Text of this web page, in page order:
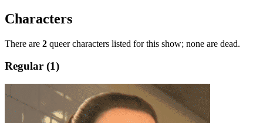
Characters
There are 2 queer characters listed for this show; none are dead.
Regular (1)